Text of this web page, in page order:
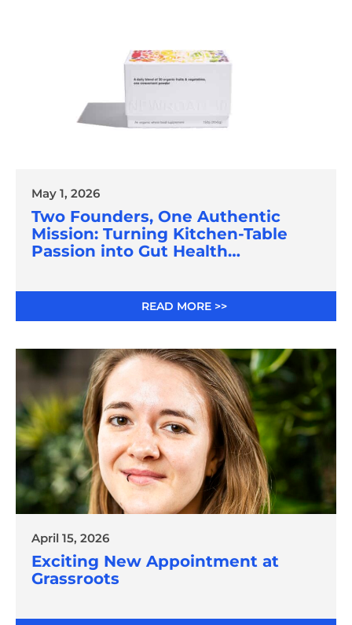
May 1, 2026
Two Founders, One Authentic
Mission: Turning Kitchen-Table
Passion into Gut Health
READ MORE >>
April 15, 2026
Exciting New Appointment at
Grassroots